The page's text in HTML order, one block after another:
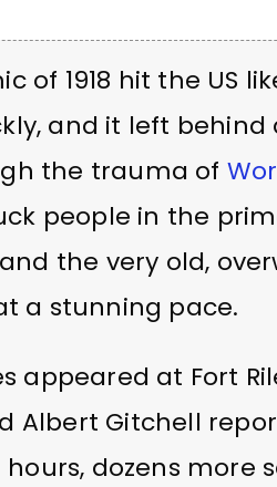
of 1918 hit the US
and it left
the trauma of
people in the
the very old,
a stunning pace.
appeared at Fort
Albert Gitchell
dozens more